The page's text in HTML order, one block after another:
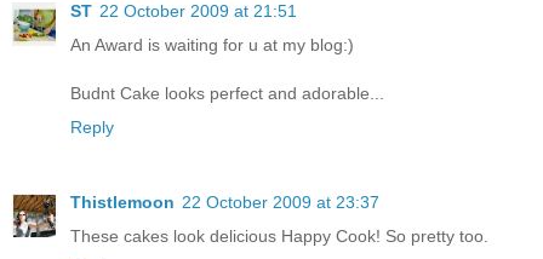
ST 22 October 2009 at 21:51
An Award is waiting for u at my blog:)
Budnt Cake looks perfect and adorable...
Reply
Thistlemoon 22 October 2009 at 23:37
These cakes look delicious Happy Cook! So pretty too.